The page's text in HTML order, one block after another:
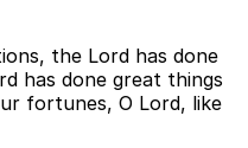
the Lord has done
has done great things
fortunes, O Lord, like